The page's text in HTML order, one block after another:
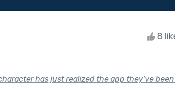
8
has just realized the app they’ve